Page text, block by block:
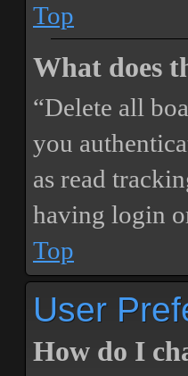
Top
What does
“Delete all
you
as read
having login
Top
User
How do I